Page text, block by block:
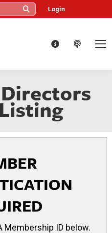
Login
Membership ID below.